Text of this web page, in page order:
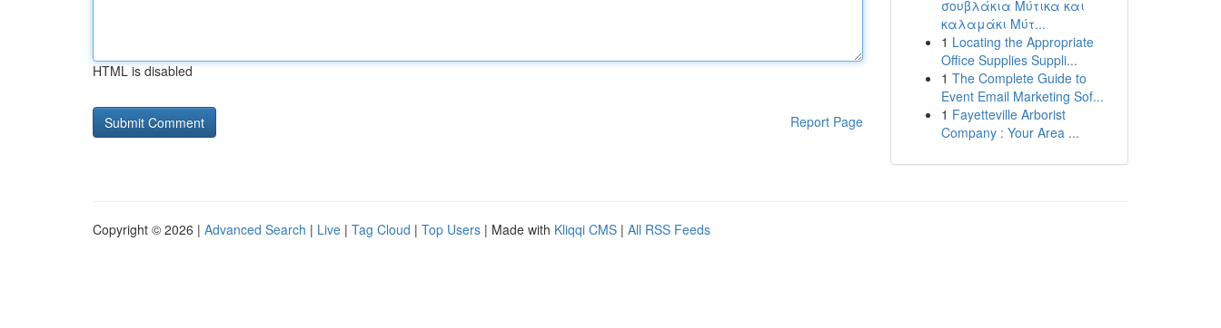
HTML is disabled
Report Page
σουβλάκια Μύτικα και
καλαμάκι Μύτ...
1 Locating the Appropriate
Office Supplies Suppli...
1 The Complete Guide to
Event Email Marketing Sof...
1 Fayetteville Arborist
Company : Your Area ...
Copyright © 2026 | Advanced Search | Live | Tag Cloud | Top Users | Made with Kliqqi CMS | All RSS Feeds